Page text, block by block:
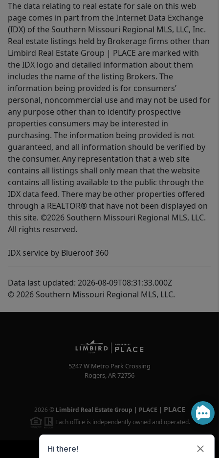
The data relating to real estate for sale on this web
page comes in part from the Internet Data Exchange
(IDX) of the Southern Missouri Regional MLS, LLC, Inc.
Real estate listings held by Brokerage firms other than
Limbird Real Estate Group | PLACE are marked with
the IDX logo and detailed information about them
includes the name of the listing Brokers. The
information being provided is for consumers’
personal, noncommercial use and may not be used for
any purpose other than to identify prospective
properties consumers may be interested in
purchasing. The information being provided is not
guaranteed, and all information should be verified by
the consumer. Any representation that a web site
contains all listings shall only mean that the website
contains all listing available to the public through the
IDX data feed. There may be other properties offered
through a REALTOR® that have not been displayed on
this site. ©2026 Southern Missouri Regional MLS, LLC.
All rights reserved.
IDX service by Blueroof 360
Data last updated: 2026-08-09T08:31:33.000Z
© 2026 Southern Missouri Regional MLS, LLC.
5247 W Metro Park Crossing
Rogers,AR72756
2026 © Limbird Real Estate Group | PLACE | PLACE
Each office is independently owned and operated.
Powered by